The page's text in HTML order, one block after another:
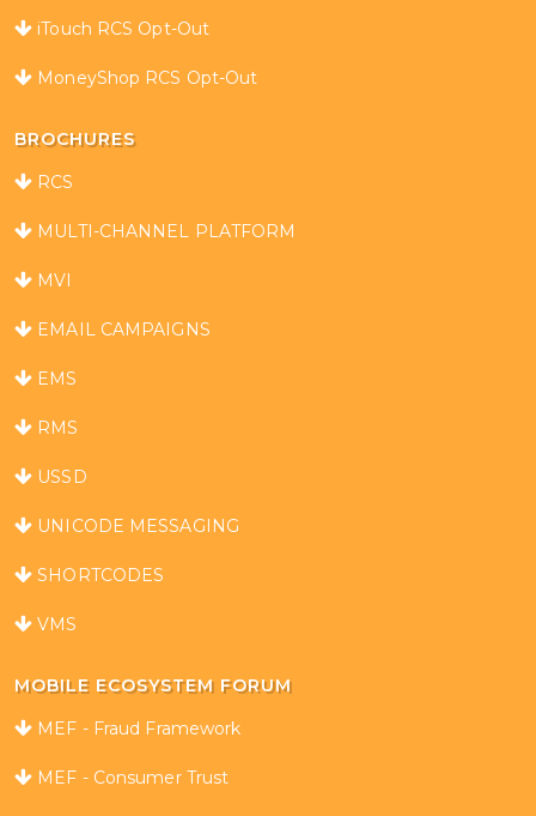
iTouch RCS Opt-Out
MoneyShop RCS Opt-Out
BROCHURES
RCS
MULTI-CHANNEL PLATFORM
MVI
EMAIL CAMPAIGNS
EMS
RMS
USSD
UNICODE MESSAGING
SHORTCODES
VMS
MOBILE ECOSYSTEM FORUM
MEF - Fraud Framework
MEF - Consumer Trust